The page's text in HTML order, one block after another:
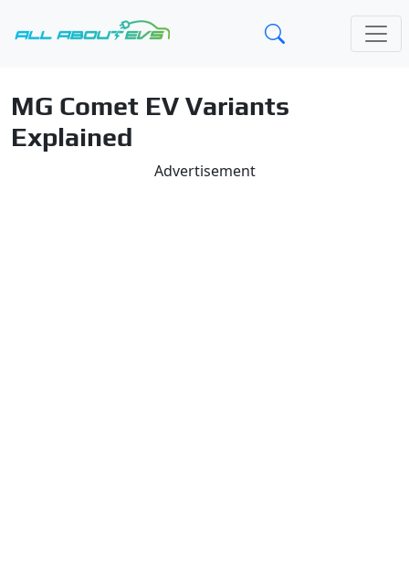
MG Comet EV Variants
Explained
Advertisement